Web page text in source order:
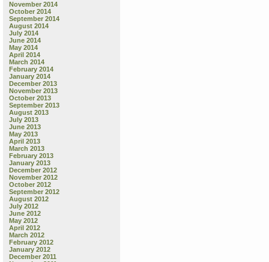
November 2014
October 2014
September 2014
August 2014
July 2014
June 2014
May 2014
April 2014
March 2014
February 2014
January 2014
December 2013
November 2013
October 2013
September 2013
August 2013
July 2013
June 2013
May 2013
April 2013
March 2013
February 2013
January 2013
December 2012
November 2012
October 2012
September 2012
August 2012
July 2012
June 2012
May 2012
April 2012
March 2012
February 2012
January 2012
December 2011